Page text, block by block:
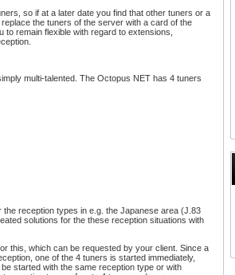
so if at a later date you find that other tuners or a
the tuners of the server with a card of the
remain flexible with regard to extensions,
multi-talented. The Octopus NET has 4 tuners
reception types in e.g. the Japanese area (J.83
solutions for the these reception situations with
this, which can be requested by your client. Since a
one of the 4 tuners is started immediately,
started with the same reception type or with